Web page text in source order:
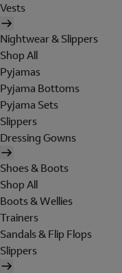
Vests
Nightwear & Slippers
Shop All
Pyjamas
Pyjama Bottoms
Pyjama Sets
Slippers
Dressing Gowns
Shoes & Boots
Shop All
Boots & Wellies
Trainers
Sandals & Flip Flops
Slippers